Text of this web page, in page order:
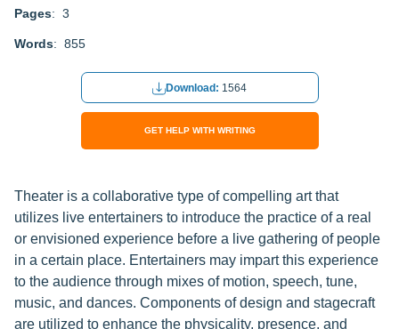
Pages: 3
Words: 855
Download: 1564
GET HELP WITH WRITING
Theater is a collaborative type of compelling art that
utilizes live entertainers to introduce the practice of a real
or envisioned experience before a live gathering of people
in a certain place. Entertainers may impart this experience
to the audience through mixes of motion, speech, tune,
music, and dances. Components of design and stagecraft
are utilized to enhance the physicality, presence, and